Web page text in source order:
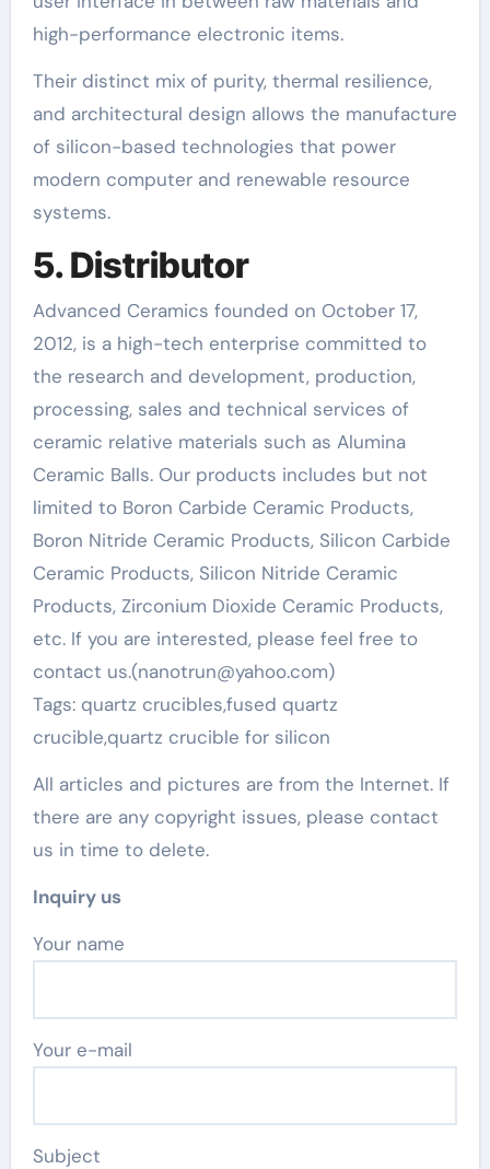
high-performance electronic items.
Their distinct mix of purity, thermal resilience,
and architectural design allows the manufacture
of silicon-based technologies that power
modern computer and renewable resource
systems.
5. Distributor
Advanced Ceramics founded on October 17,
2012, is a high-tech enterprise committed to
the research and development, production,
processing, sales and technical services of
ceramic relative materials such as Alumina
Ceramic Balls. Our products includes but not
limited to Boron Carbide Ceramic Products,
Boron Nitride Ceramic Products, Silicon Carbide
Ceramic Products, Silicon Nitride Ceramic
Products, Zirconium Dioxide Ceramic Products,
etc. If you are interested, please feel free to
contact us.(nanotrun@yahoo.com)
Tags: quartz crucibles,fused quartz
crucible,quartz crucible for silicon
All articles and pictures are from the Internet. If
there are any copyright issues, please contact
us in time to delete.
Inquiry us
Your name
Your e-mail
Subject